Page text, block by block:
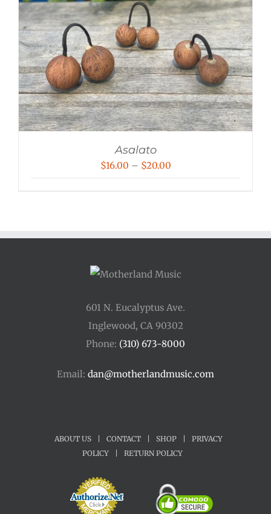
Asalato
$16.00 – $20.00Price
$20.00
601 N. Eucalyptus Ave.
Inglewood, CA 90302
Phone: (310) 673-8000
Email: dan@motherlandmusic.com
ABOUT US CONTACT SHOP
PRIVACY
POLICY
RETURN POLICY